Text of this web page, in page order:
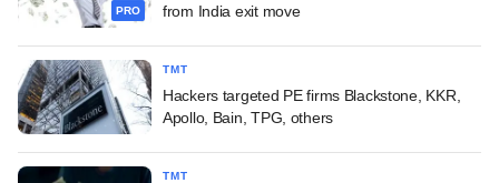
PRO
from India exit move
TMT
Hackers targeted PE firms Blackstone, KKR,
Apollo, Bain, TPG, others
TMT